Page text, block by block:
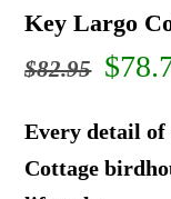
Key Largo
$82.95
price
was:
$
Every detail
Cottage